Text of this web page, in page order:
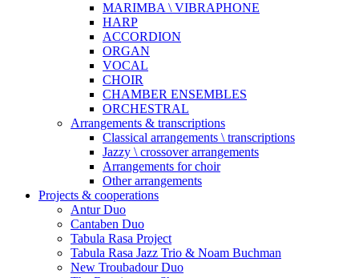
MARIMBA \ VIBRAPHONE
HARP
ACCORDION
ORGAN
VOCAL
CHOIR
CHAMBER ENSEMBLES
ORCHESTRAL
Arrangements & transcriptions
Classical arrangements \ transcriptions
Jazzy \ crossover arrangements
Arrangements for choir
Other arrangements
Projects & cooperations
Antur Duo
Cantaben Duo
Tabula Rasa Project
Tabula Rasa Jazz Trio & Noam Buchman
New Troubadour Duo